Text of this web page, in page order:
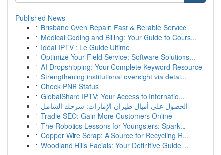
Published News
1 Brisbane Oven Repair: Fast & Reliable Service
1 Medical Coding and Billing: Your Guide to Cours...
1 Idéal IPTV : Le Guide Ultime
1 Optimize Your Field Service: Software Solutions...
1 AI Dropshipping: Your Complete Keyword Resource
1 Strengthening institutional oversight via detai...
1 Check PNR Status
1 GlobalShare IPTV: Your Access to Internatio...
1 الحصول على أميال طيران الإمارات: شرحك الشامل
1 Tradie SEO: Gain More Customers Online
1 The Robotics Lessons for Youngsters: Spark...
1 Copper Wire Scrap: A Source for Recycling R...
1 Woodland Hills Facials: Your Definitive Guide ...